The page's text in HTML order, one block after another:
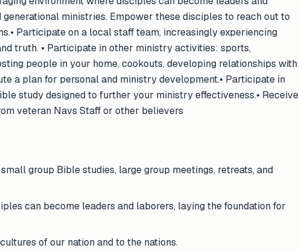
ministries. Empower these disciples to reach out to
Participate on a local staff team, increasingly experiencing
truth. • Participate in other ministry activities: sports,
people in your home, cookouts, developing relationships with
a plan for personal and ministry development.• Participate in
study designed to further your ministry effectiveness.• Receive
veteran Navs Staff or other believers
group Bible studies, large group meetings, retreats, and
can become leaders and laborers, laying the foundation for
of our nation and to the nations.